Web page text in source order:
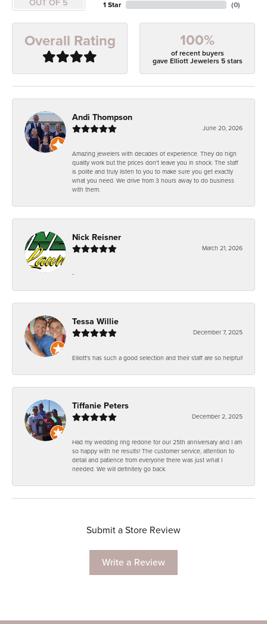
1 Star (0)
Overall Rating 100%
of recent buyers
gave Elliott Jewelers 5 stars
Andi Thompson
June 20, 2026
Amazing jewelers with decades of experience. They do high
quality work but the prices don't leave you in shock. The staff
is polite and truly listen to you to make sure you get exactly
what you need. We drive from 3 hours away to do business
with them.
Nick Reisner
March 21, 2026
-
Tessa Willie
December 7, 2025
Elliott's has such a good selection and their staff are so helpful!
Tiffanie Peters
December 2, 2025
Had my wedding ring redone for our 25th anniversary and I am
so happy with he results! The customer service, attention to
detail and patience from everyone there was just what I
needed. We will definitely go back.
Submit a Store Review
Write a Review